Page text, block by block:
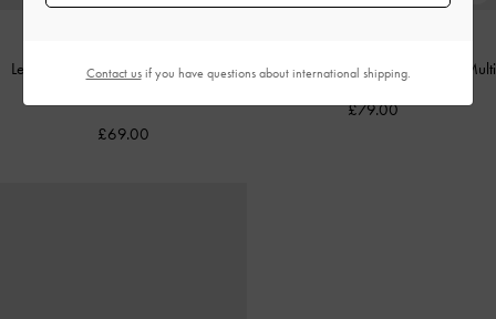
Leoi Platform Penny Loafers-Black
£69.00
Lando Canvas Platform Loafers Multi
£79.00
Contact usif you have questions about international shipping.